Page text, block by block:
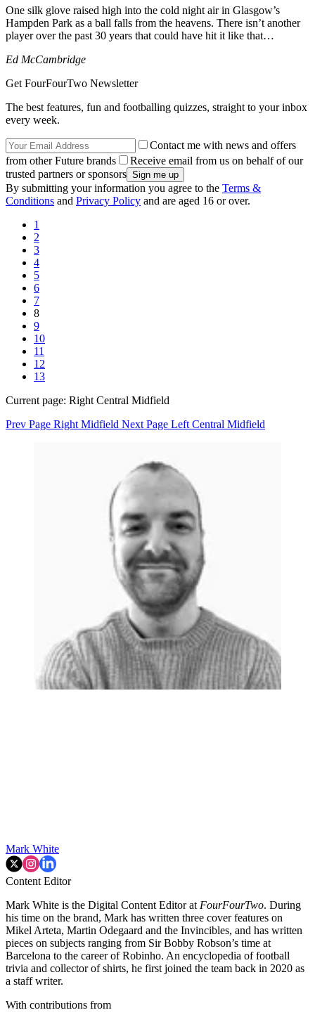
One silk glove raised high into the cold night air in Glasgow’s
Hampden Park as a ball falls from the heavens. There isn’t another
player over the past 30 years that could have hit it like that…
Ed McCambridge
Get FourFourTwo Newsletter
The best features, fun and footballing quizzes, straight to your inbox
every week.
Contact me with news and offers
from other Future brands
Receive email from us on behalf of our
trusted partners or sponsors
By submitting your information you agree to the Terms &
Conditions and Privacy Policy and are aged 16 or over.
1
2
3
4
5
6
7
8
9
10
11
12
13
Current page: Right Central Midfield
Prev Page Right Midfield Next Page Left Central Midfield
Mark White
Content Editor
Mark White is the Digital Content Editor at FourFourTwo. During
his time on the brand, Mark has written three cover features on
Mikel Arteta, Martin Odegaard and the Invincibles, and has written
pieces on subjects ranging from Sir Bobby Robson’s time at
Barcelona to the career of Robinho. An encyclopedia of football
trivia and collector of shirts, he first joined the team back in 2020 as
a staff writer.
With contributions from